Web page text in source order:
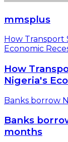
mmsplus
How Transport
Economic
How
Nigeria's
Banks borrow
Banks
months